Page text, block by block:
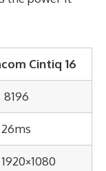
Cintiq 16
8196
26ms
1920×1080